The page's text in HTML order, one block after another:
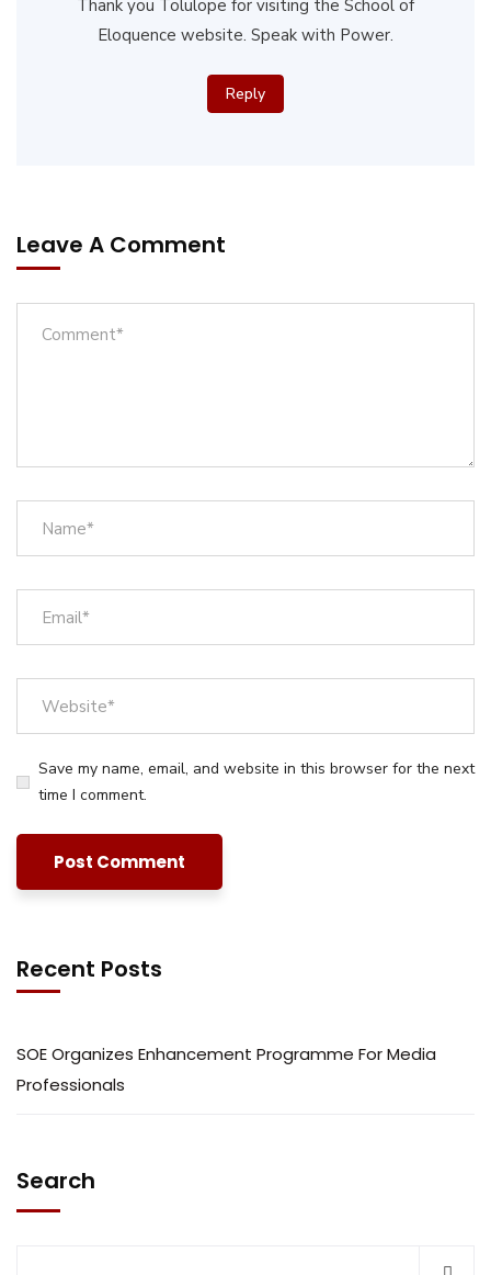
Thank you Tolulope for visiting the School of
Eloquence website. Speak with Power.
Reply
Leave A Comment
Save my name, email, and website in this browser for the next
time I comment.
Recent Posts
SOE Organizes Enhancement Programme For Media
Professionals
Search